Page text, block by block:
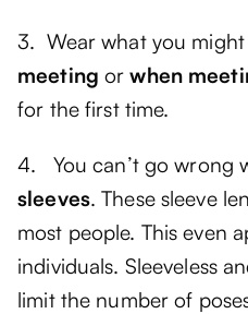
3. Wear what you
meeting orwhen
for the first time.
4. You can’t go wrong
sleeves. These sleeve
most people. This even
individuals. Sleeveless
limit the number of